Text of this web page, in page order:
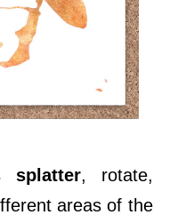
splatter, rotate,
areas of the